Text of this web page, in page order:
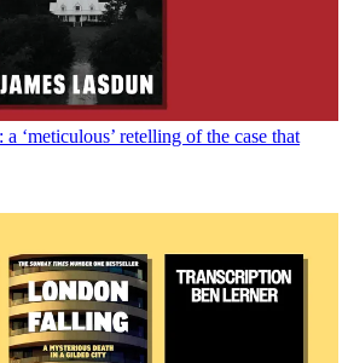
‘meticulous’ retelling of the case that